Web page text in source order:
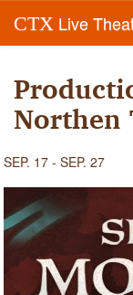
CTX Live
Northen
SEP. 17 - SEP. 27